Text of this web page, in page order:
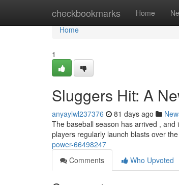
checkbookmarks Home
Home
Home
1
Sluggers Hit: A
anyaylwl237376 81 days ago
The baseball season has arrived , and
players regularly launch blasts over
power-66498247
Comments
Who Upvoted